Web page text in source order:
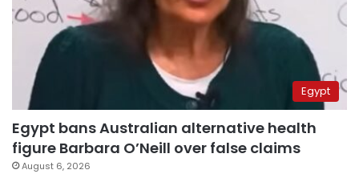
Egypt
Egypt bans Australian alternative health
figure Barbara O’Neill over false claims
August 6, 2026